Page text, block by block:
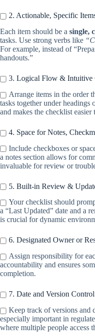
2. Actionable, Specific
Each item should be a single,
tasks. Use strong verbs like
For example, instead of
handouts.”
3. Logical Flow & Intuitive
Arrange items in the order
tasks together under headings
and makes the checklist
4. Space for Notes,
Include checkboxes or
a notes section allows for
invaluable for review or
5. Built-in Review &
Your checklist should
a “Last Updated” date and a
is crucial for dynamic
6. Designated Owner or
Assign responsibility for
accountability and ensures
completion.
7. Date and Version
Keep track of versions and
especially important in
where multiple people access